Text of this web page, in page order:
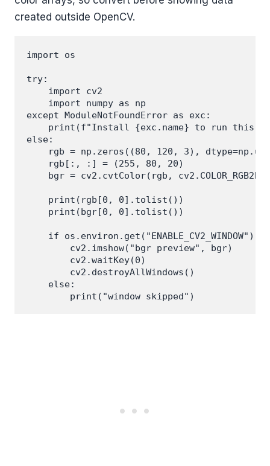
created outside OpenCV.
import os
try:
    import cv2
    import numpy as np
except ModuleNotFoundError as exc:
print(f"Install {exc.name} to run this
else:
rgb = np.zeros((80, 120, 3),
    rgb[:, :] = (255, 80, 20)
bgr = cv2.cvtColor(rgb,
    print(rgb[0, 0].tolist())
    print(bgr[0, 0].tolist())
if os.environ.get("ENABLE_CV2_WINDOW")
        cv2.imshow("bgr preview", bgr)
        cv2.waitKey(0)
        cv2.destroyAllWindows()
    else: